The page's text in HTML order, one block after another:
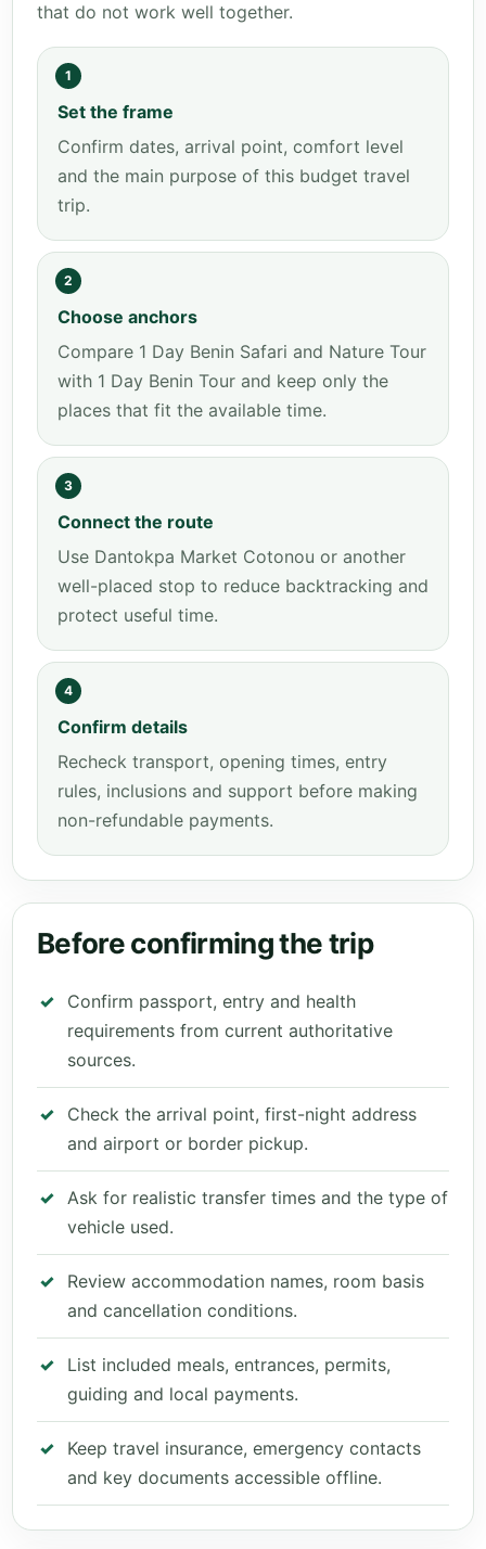
that do not work well together.
1
Set the frame
Confirm dates, arrival point, comfort level
and the main purpose of this budget travel
trip.
2
Choose anchors
Compare 1 Day Benin Safari and Nature Tour
with 1 Day Benin Tour and keep only the
places that fit the available time.
3
Connect the route
Use Dantokpa Market Cotonou or another
well-placed stop to reduce backtracking and
protect useful time.
4
Confirm details
Recheck transport, opening times, entry
rules, inclusions and support before making
non-refundable payments.
Before confirming the trip
Confirm passport, entry and health
requirements from current authoritative
sources.
Check the arrival point, first-night address
and airport or border pickup.
Ask for realistic transfer times and the type of
vehicle used.
Review accommodation names, room basis
and cancellation conditions.
List included meals, entrances, permits,
guiding and local payments.
Keep travel insurance, emergency contacts
and key documents accessible offline.